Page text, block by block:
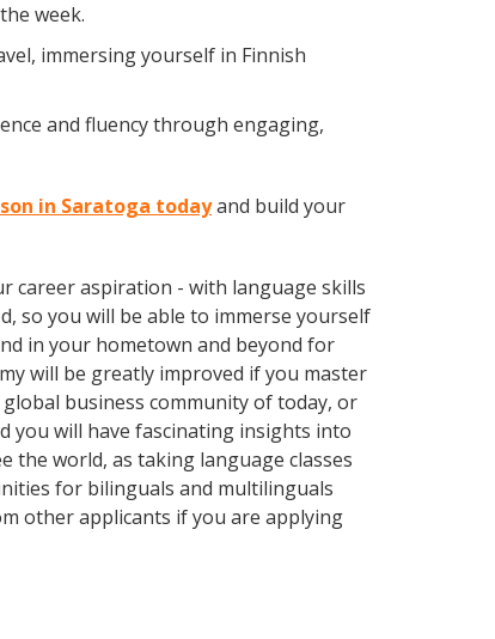
week.
immersing yourself in Finnish
and fluency through engaging,
in Saratoga todayand build your
career aspiration - with language skills
so you will be able to immerse yourself
in your hometown and beyond for
will be greatly improved if you master
business community of today, or
you will have fascinating insights into
the world, as taking language classes
for bilinguals and multilinguals
other applicants if you are applying